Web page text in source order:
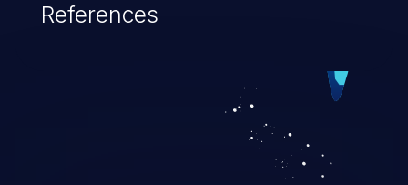
(demographics, financials, health records,
References